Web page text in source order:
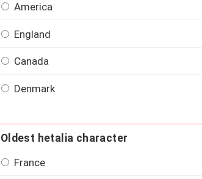
America
England
Canada
Denmark
Oldest hetalia character
France